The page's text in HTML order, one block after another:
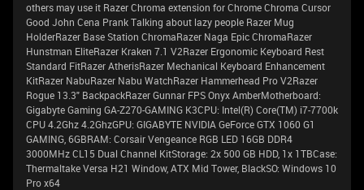
others may use it Razer Chroma extension for Chrome Chroma Cursor
Good John Cena Prank Talking about lazy people Razer Mug
HolderRazer Base Station ChromaRazer Naga Epic ChromaRazer
Hunstman EliteRazer Kraken 7.1 V2Razer Ergonomic Keyboard Rest
Standard FitRazer AtherisRazer Mechanical Keyboard Enhancement
KitRazer NabuRazer Nabu WatchRazer Hammerhead Pro V2Razer
Rogue 13.3" BackpackRazer Gunnar FPS Onyx AmberMotherboard:
Gigabyte Gaming GA-Z270-GAMING K3CPU: Intel(R) Core(TM) i7-7700k
CPU 4.2Ghz 4.2GhzGPU: GIGABYTE NVIDIA GeForce GTX 1060 G1
GAMING, 6GBRAM: Corsair Vengeance RGB LED 16GB DDR4
3000MHz CL15 Dual Channel KitStorage: 2x 500 GB HDD, 1x 1TBCase:
Thermaltake Versa H21 Window, ATX Mid Tower, BlackSO: Windows 10
Pro x64